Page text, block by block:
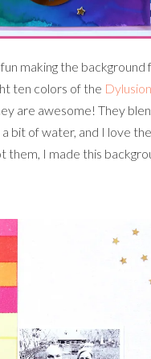
making the background
ten colors of the
are awesome! They
bit of water, and I love
them, I made this